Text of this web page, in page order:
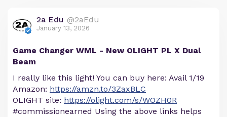
2a Edu @2aEdu
January 13, 2026
Game Changer WML - New OLIGHT PL X Dual
Beam
I really like this light! You can buy here: Avail 1/19
Amazon: https://amzn.to/3ZaxBLC
OLIGHT site: https://olight.com/s/WOZH0R
#commissionearned Using the above links helps